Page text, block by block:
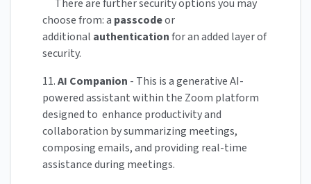
There are further security options you may
choose from: a passcodeor
additional authenticationfor an added layer of
security.
11.AI Companion - This is a generative AI-
powered assistant within the Zoom platform
designed to enhance productivity and
collaboration by summarizing meetings,
composing emails, and providing real-time
assistance during meetings.